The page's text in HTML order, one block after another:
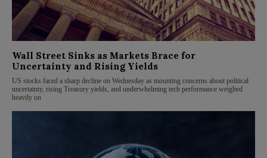
Wall Street Sinks as Markets Brace for
Uncertainty and Rising Yields
US stocks faced a sharp decline on Wednesday as mounting concerns about political
uncertainty, rising Treasury yields, and underwhelming tech performance weighed
heavily on